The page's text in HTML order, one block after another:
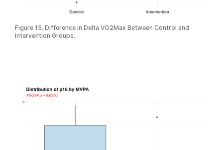
Figure 15. Difference in Delta VO2Max Between Control and
Intervention Groups.